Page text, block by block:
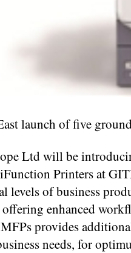
launch of five
Ltd will be
Printers at
levels of business
enhanced
provides
needs, for